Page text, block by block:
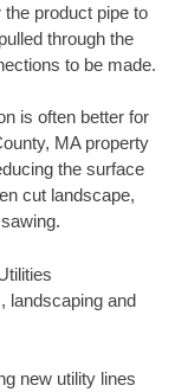
product pipe to
through the
to be made.
is often better for
MA property
the surface
cut landscape,
landscaping and
new utility lines